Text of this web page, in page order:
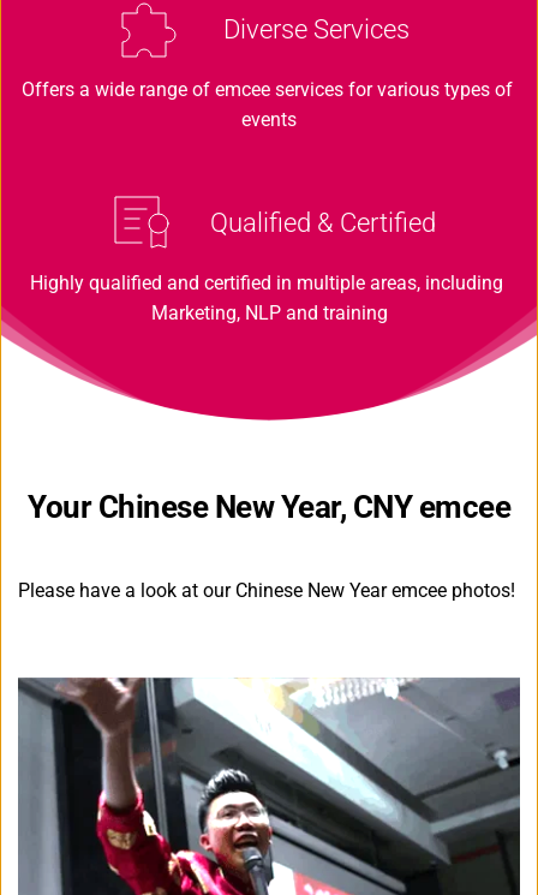
Diverse Services
Offers a wide range of emcee services for various types of
events
Qualified & Certified
Highly qualified and certified in multiple areas, including
Marketing, NLP and training
Your Chinese New Year, CNY emcee
Please have a look at our Chinese New Year emcee photos!